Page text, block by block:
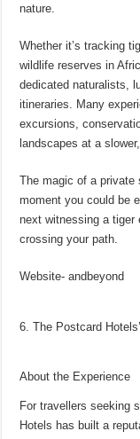
nature.
Whether it’s tracking
wildlife reserves in
dedicated naturalists,
itineraries. Many
excursions,
landscapes at a
The magic of a private
moment you could be
next witnessing a tiger
crossing your path.
Website- andbeyond
6. The Postcard
About the Experience
For travellers seeking
Hotels has built a